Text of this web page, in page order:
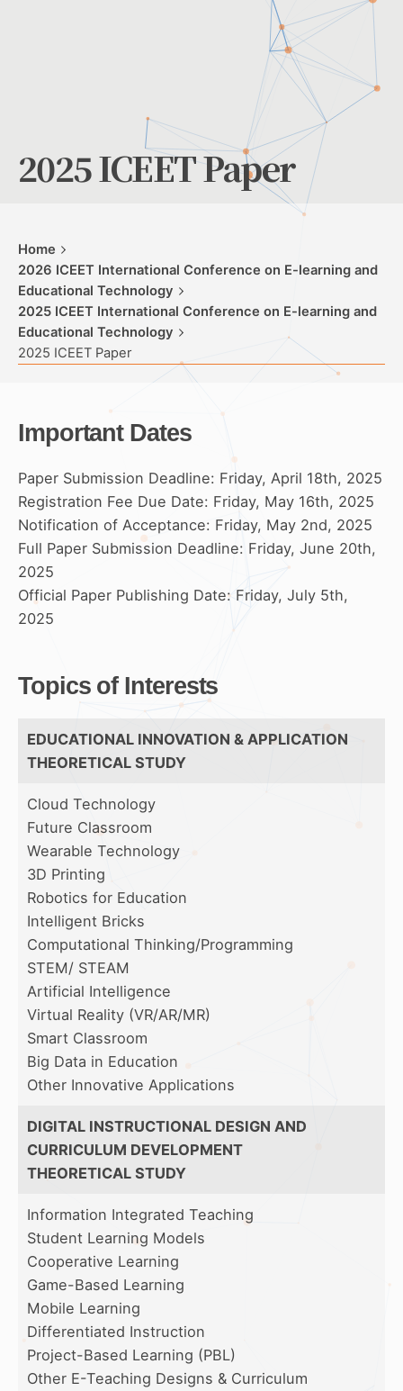
2025 ICEET Paper
Home
2026 ICEET International Conference on E-learning and
Educational Technology
2025 ICEET International Conference on E-learning and
Educational Technology
2025 ICEET Paper
Important Dates
Paper Submission Deadline: Friday, April 18th, 2025
Registration Fee Due Date: Friday, May 16th, 2025
Notification of Acceptance: Friday, May 2nd, 2025
Full Paper Submission Deadline: Friday, June 20th,
2025
Official Paper Publishing Date: Friday, July 5th,
2025
Topics of Interests
EDUCATIONAL INNOVATION & APPLICATION
THEORETICAL STUDY
Cloud Technology
Future Classroom
Wearable Technology
3D Printing
Robotics for Education
Intelligent Bricks
Computational Thinking/Programming
STEM/ STEAM
Artificial Intelligence
Virtual Reality (VR/AR/MR)
Smart Classroom
Big Data in Education
Other Innovative Applications
DIGITAL INSTRUCTIONAL DESIGN AND
CURRICULUM DEVELOPMENT
THEORETICAL STUDY
Information Integrated Teaching
Student Learning Models
Cooperative Learning
Game-Based Learning
Mobile Learning
Differentiated Instruction
Project-Based Learning (PBL)
Other E-Teaching Designs & Curriculum